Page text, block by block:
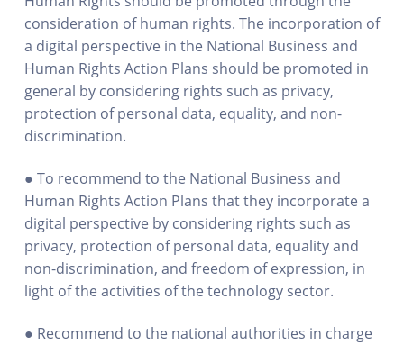
consideration of human rights. The incorporation of
a digital perspective in the National Business and
Human Rights Action Plans should be promoted in
general by considering rights such as privacy,
protection of personal data, equality, and non-
discrimination.
● To recommend to the National Business and
Human Rights Action Plans that they incorporate a
digital perspective by considering rights such as
privacy, protection of personal data, equality and
non-discrimination, and freedom of expression, in
light of the activities of the technology sector.
● Recommend to the national authorities in charge